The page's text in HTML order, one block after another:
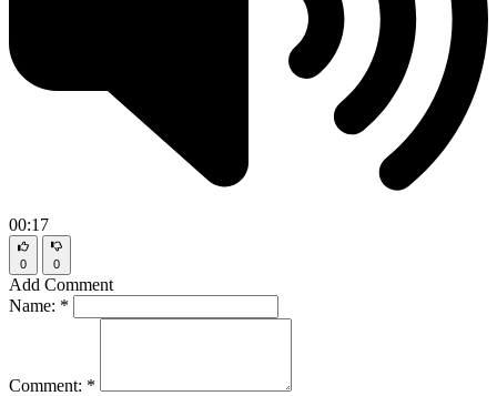
00:17
0 0
Add Comment
Name: *
Comment: *